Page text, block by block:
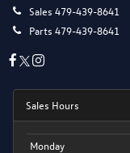
Sales 479-439-8641
Parts 479-439-8641
Sales Hours
Monday